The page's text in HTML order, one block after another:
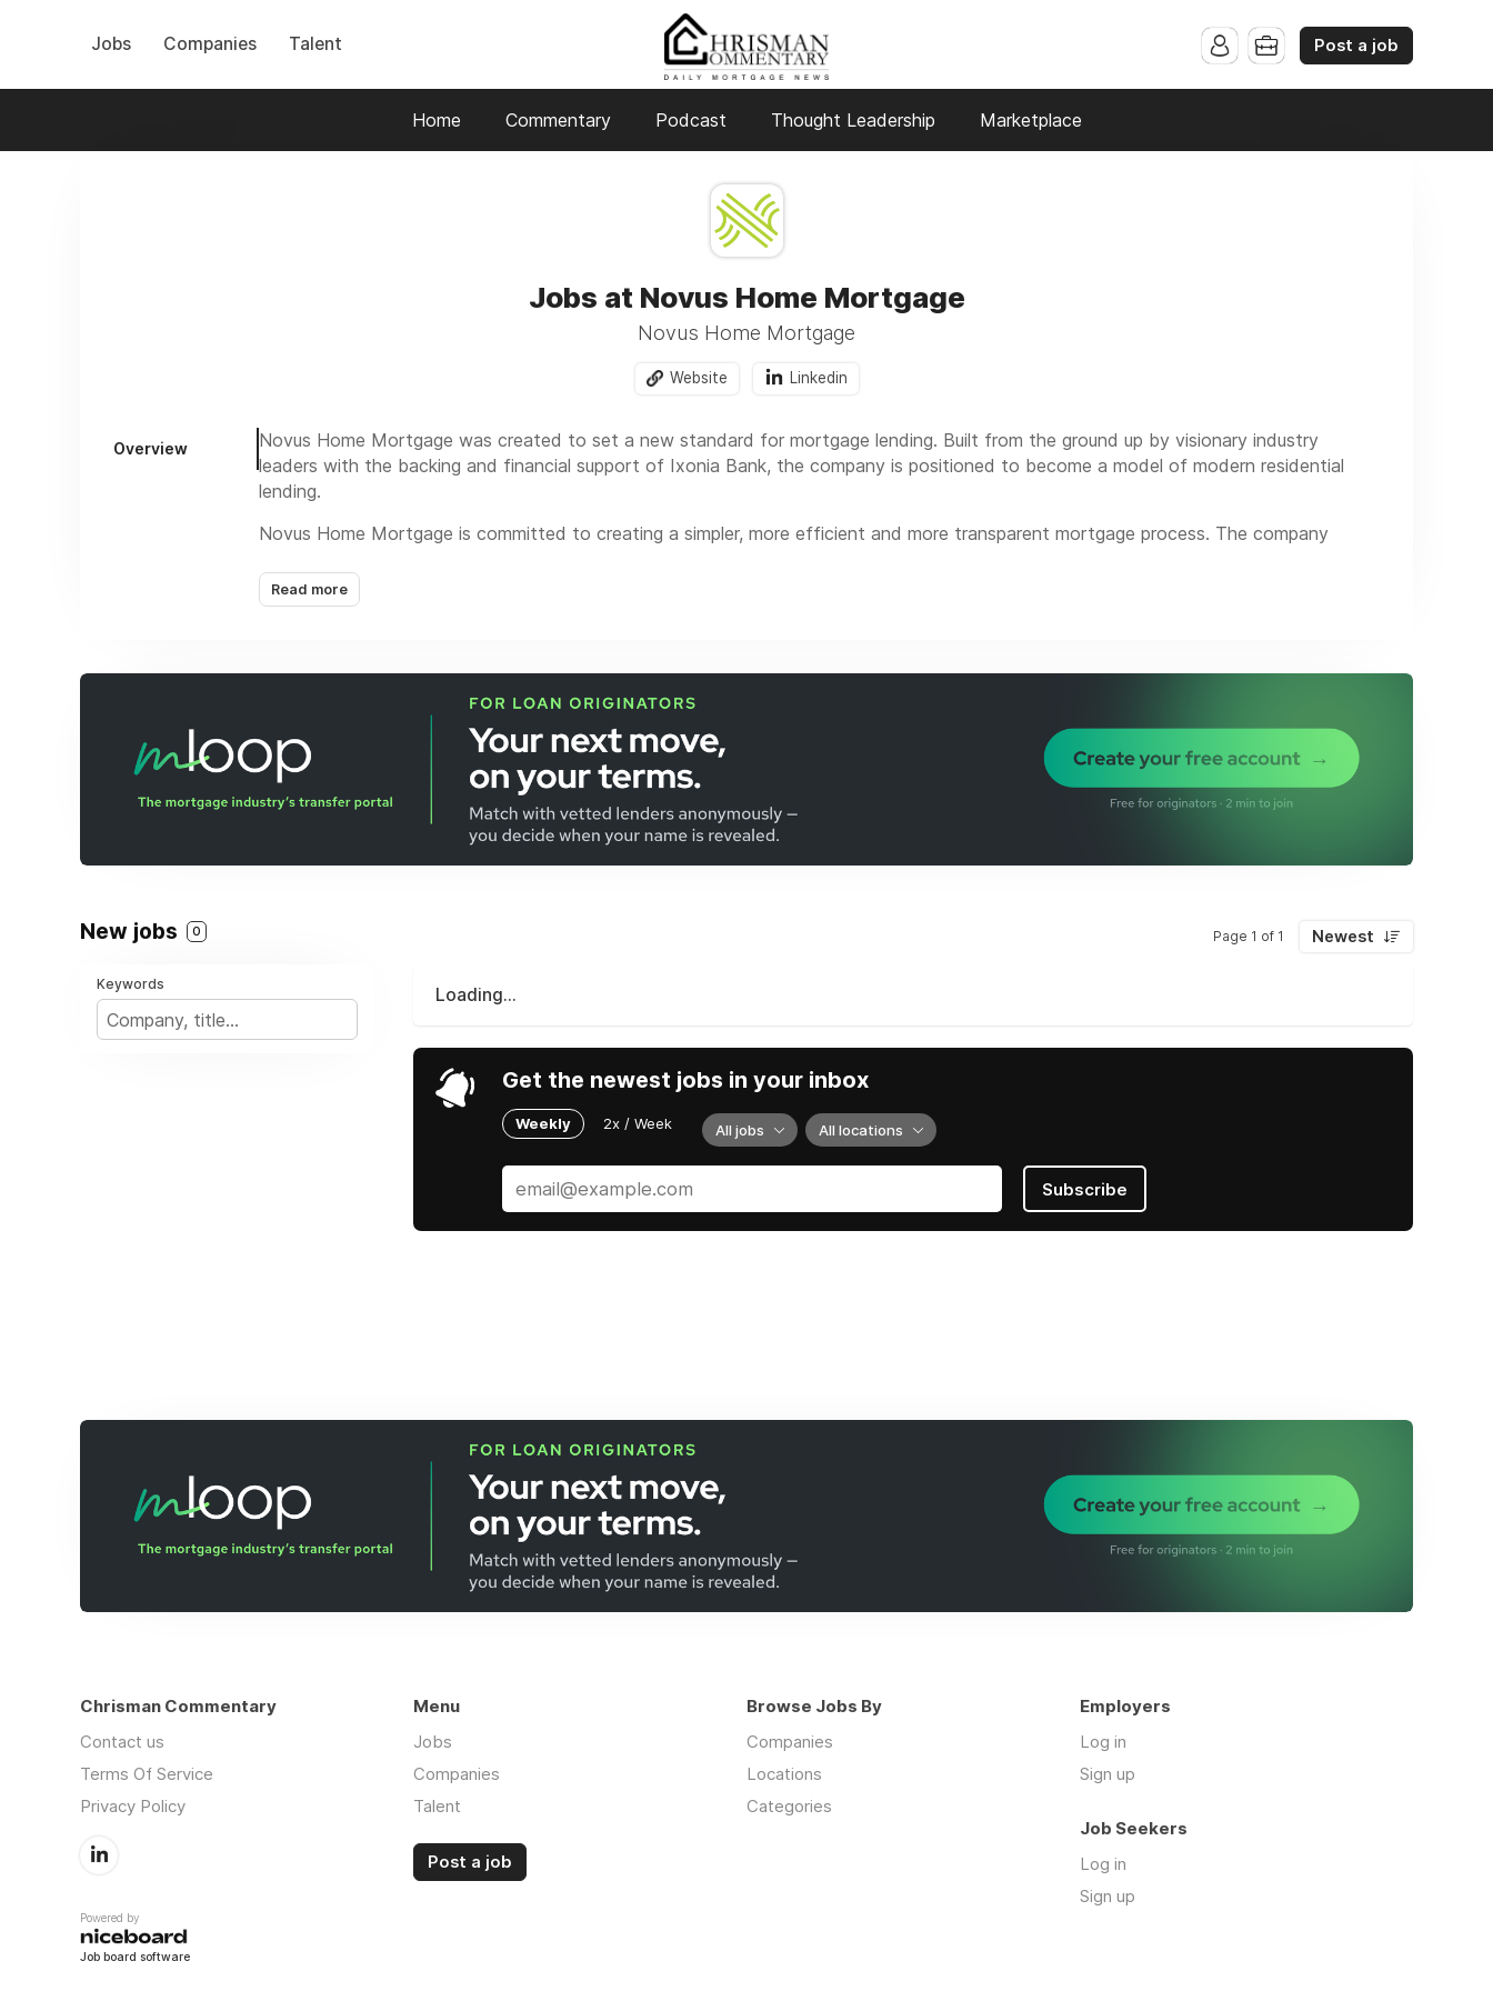
Jobs Companies Talent Post a job
Home Commentary Podcast Thought Leadership Marketplace
Jobs at Novus Home Mortgage
Novus Home Mortgage
Website Linkedin
Overview
Novus Home Mortgage was created to set a new standard for mortgage lending. Built from the ground up by visionary industry
leaders with the backing and financial support of Ixonia Bank, the company is positioned to become a model of modern residential
lending.
Novus Home Mortgage is committed to creating a simpler, more efficient and more transparent mortgage process. The company
for all parties.
The company is headquartered in Brookfield, Wisconsin.
Equal Housing Lender. Novus Home Mortgage is a division of Ixonia Bank. NMLS #423065.
Read more
New jobs 0 Page 1 of 1 Newest
Keywords
Loading...
Get the newest jobs in your inbox
Weekly 2x / Week All jobs All locations
Subscribe
Chrisman Commentary
Contact us
Terms Of Service
Privacy Policy
Powered by
Job board software
Menu
Jobs
Companies
Talent
Post a job
Browse Jobs By
Companies
Locations
Categories
Employers
Log in
Sign up
Job Seekers
Log in
Sign up